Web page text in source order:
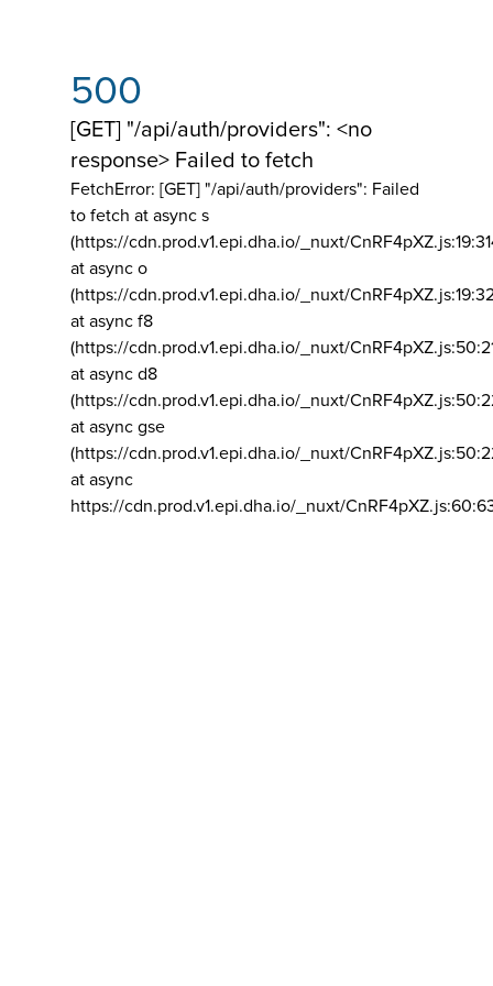
500
[GET] "/api/auth/providers": <no
response> Failed to fetch
FetchError: [GET] "/api/auth/providers": Failed
to fetch at async s
(https://cdn.prod.v1.epi.dha.io/_nuxt/
at async o
(https://cdn.prod.v1.epi.dha.io/_nuxt/
at async f8
(https://cdn.prod.v1.epi.dha.io/_nuxt/
at async d8
(https://cdn.prod.v1.epi.dha.io/_nuxt/
at async gse
(https://cdn.prod.v1.epi.dha.io/_nuxt/
at async
https://cdn.prod.v1.epi.dha.io/_nuxt/